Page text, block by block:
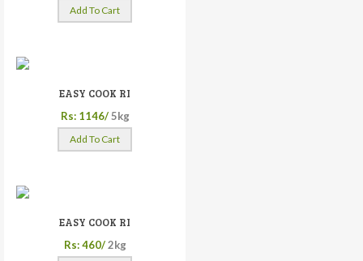
Add To Cart
EASY COOK RI
Rs: 1146/ 5kg
Add To Cart
EASY COOK RI
Rs: 460/ 2kg